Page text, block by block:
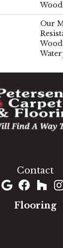
Wood
Our
Wood
Contact
Flooring